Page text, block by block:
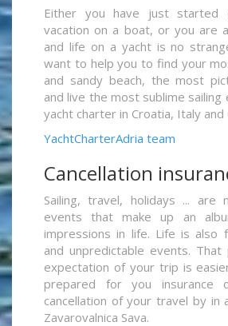
Either you have just started
vacation on a boat, or you are
and life on a yacht is no
want to help you to find your
and sandy beach, the most
and live the most sublime sailing
yacht charter in Croatia, Italy and
YachtCharterAdria team
Cancellation
Sailing, travel, holidays ... are
events that make up an
impressions in life. Life is also
and unpredictable events. That
expectation of your trip is
prepared for you
cancellation of your travel by in
Zavarovalnica Sava.